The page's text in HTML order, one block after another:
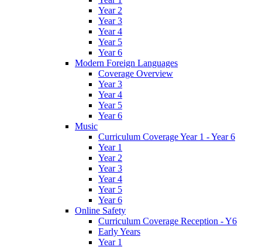
Year 2
Year 3
Year 4
Year 5
Year 6
Modern Foreign Languages
Coverage Overview
Year 3
Year 4
Year 5
Year 6
Music
Curriculum Coverage Year 1 - Year 6
Year 1
Year 2
Year 3
Year 4
Year 5
Year 6
Online Safety
Curriculum Coverage Reception - Y6
Early Years
Year 1